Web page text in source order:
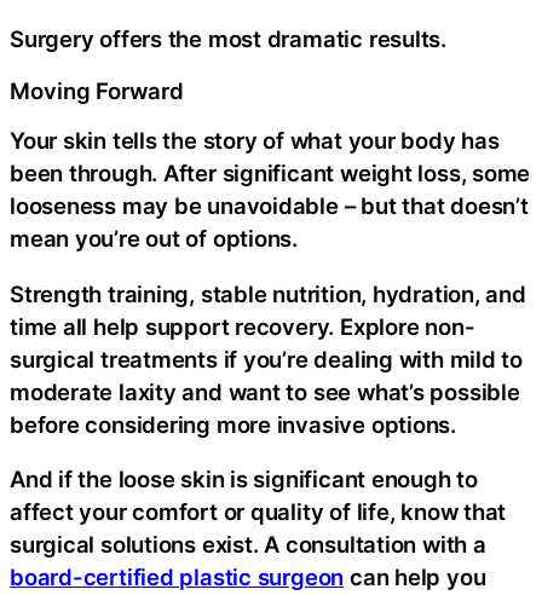
Surgery offers the most dramatic results.
Moving Forward
Your skin tells the story of what your body has
been through. After significant weight loss, some
looseness may be unavoidable – but that doesn’t
mean you’re out of options.
Strength training, stable nutrition, hydration, and
time all help support recovery. Explore non-
surgical treatments if you’re dealing with mild to
moderate laxity and want to see what’s possible
before considering more invasive options.
And if the loose skin is significant enough to
affect your comfort or quality of life, know that
surgical solutions exist. A consultation with a
board-certified plastic surgeon can help you